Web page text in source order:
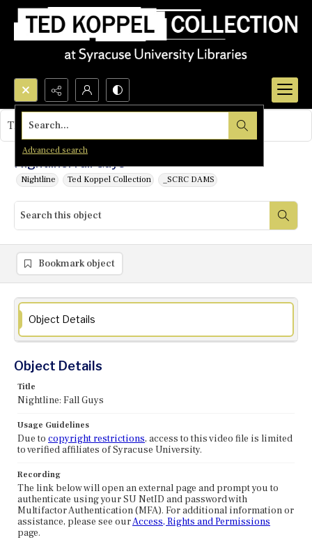
Search...
Advanced search
Nightline: Fall Guys
Nightline Ted Koppel Collection _SCRC DAMS
This object contains no images.
Bookmark object
Object Details
Object Details
Title
Nightline: Fall Guys
Usage Guidelines
Due to copyright restrictions, access to this video file is limited
to verified affiliates of Syracuse University.
Recording
The link below will open an external page and prompt you to
authenticate using your SU NetID and password with
Multifactor Authentication (MFA). For additional information or
assistance, please see ourAccess, Rights and Permissions
page.